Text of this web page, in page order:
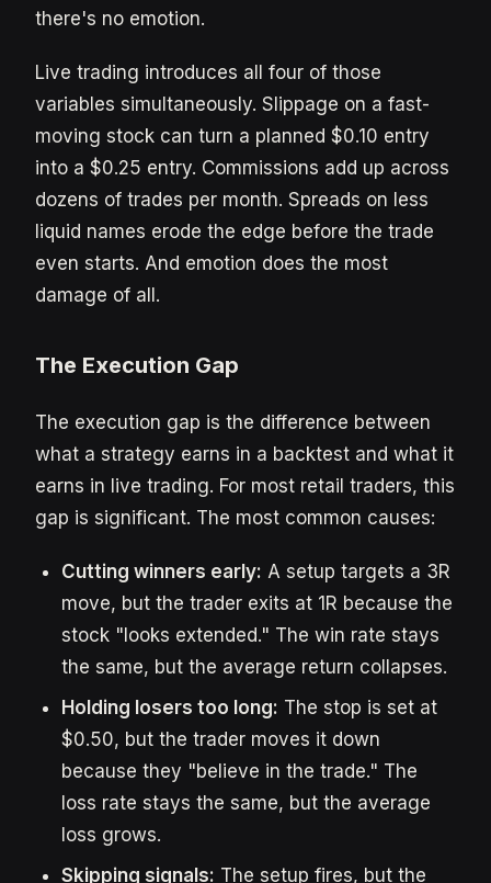
there's no emotion.
Live trading introduces all four of those
variables simultaneously. Slippage on a fast-
moving stock can turn a planned $0.10 entry
into a $0.25 entry. Commissions add up across
dozens of trades per month. Spreads on less
liquid names erode the edge before the trade
even starts. And emotion does the most
damage of all.
The Execution Gap
The execution gap is the difference between
what a strategy earns in a backtest and what it
earns in live trading. For most retail traders, this
gap is significant. The most common causes:
Cutting winners early: A setup targets a 3R
move, but the trader exits at 1R because the
stock "looks extended." The win rate stays
the same, but the average return collapses.
Holding losers too long: The stop is set at
$0.50, but the trader moves it down
because they "believe in the trade." The
loss rate stays the same, but the average
loss grows.
Skipping signals: The setup fires, but the